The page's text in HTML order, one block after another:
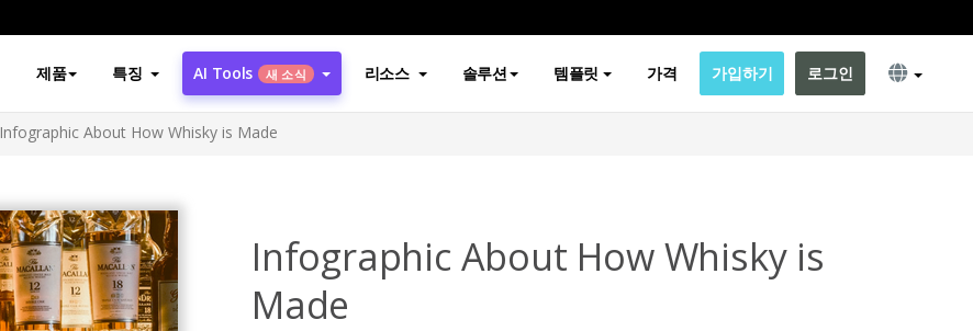
제품 특징 AI Tools 새 소식 리소스 솔루션 템플릿 가격 가입하기 로그인
Infographic About How Whisky is Made
Infographic About How Whisky is
Made